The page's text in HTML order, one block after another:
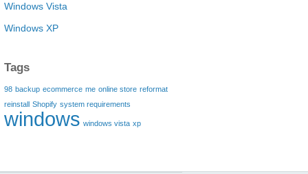
Windows Vista
Windows XP
Tags
98 backup ecommerce me online store reformat
reinstall Shopify system requirements
windows windows vista xp